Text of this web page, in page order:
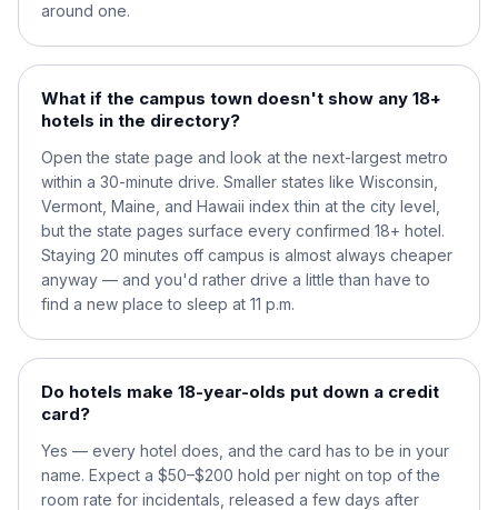
around one.
What if the campus town doesn't show any 18+
hotels in the directory?
Open the state page and look at the next-largest metro
within a 30-minute drive. Smaller states like Wisconsin,
Vermont, Maine, and Hawaii index thin at the city level,
but the state pages surface every confirmed 18+ hotel.
Staying 20 minutes off campus is almost always cheaper
anyway — and you'd rather drive a little than have to
find a new place to sleep at 11 p.m.
Do hotels make 18-year-olds put down a credit
card?
Yes — every hotel does, and the card has to be in your
name. Expect a $50–$200 hold per night on top of the
room rate for incidentals, released a few days after